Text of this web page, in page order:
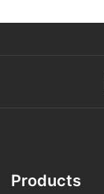
Products